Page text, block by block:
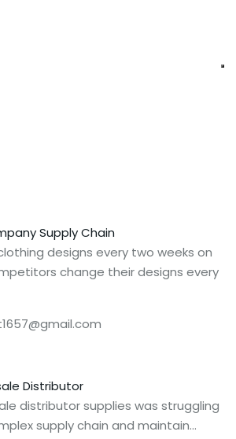
Supply Chain
designs every two weeks on
change their designs every
Distributor
distributor supplies was struggling
supply chain and maintain…